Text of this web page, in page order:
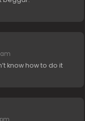
know how to do it